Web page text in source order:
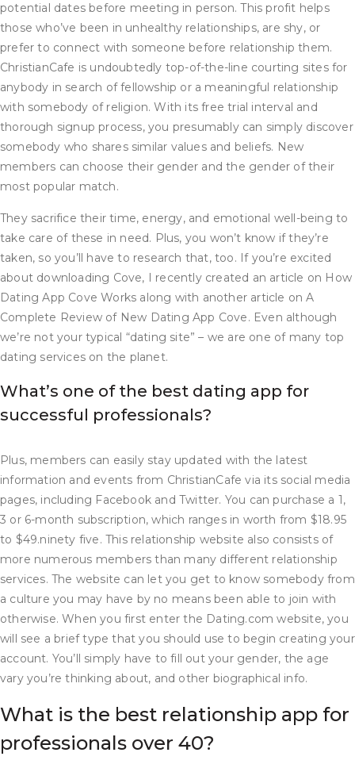
potential dates before meeting in person. This profit helps
those who’ve been in unhealthy relationships, are shy, or
prefer to connect with someone before relationship them.
ChristianCafe is undoubtedly top-of-the-line courting sites for
anybody in search of fellowship or a meaningful relationship
with somebody of religion. With its free trial interval and
thorough signup process, you presumably can simply discover
somebody who shares similar values and beliefs. New
members can choose their gender and the gender of their
most popular match.
They sacrifice their time, energy, and emotional well-being to
take care of these in need. Plus, you won’t know if they’re
taken, so you’ll have to research that, too. If you’re excited
about downloading Cove, I recently created an article on How
Dating App Cove Works along with another article on A
Complete Review of New Dating App Cove. Even although
we’re not your typical “dating site” – we are one of many top
dating services on the planet.
What’s one of the best dating app for
successful professionals?
Plus, members can easily stay updated with the latest
information and events from ChristianCafe via its social media
pages, including Facebook and Twitter. You can purchase a 1,
3 or 6-month subscription, which ranges in worth from $18.95
to $49.ninety five. This relationship website also consists of
more numerous members than many different relationship
services. The website can let you get to know somebody from
a culture you may have by no means been able to join with
otherwise. When you first enter the Dating.com website, you
will see a brief type that you should use to begin creating your
account. You’ll simply have to fill out your gender, the age
vary you’re thinking about, and other biographical info.
What is the best relationship app for
professionals over 40?